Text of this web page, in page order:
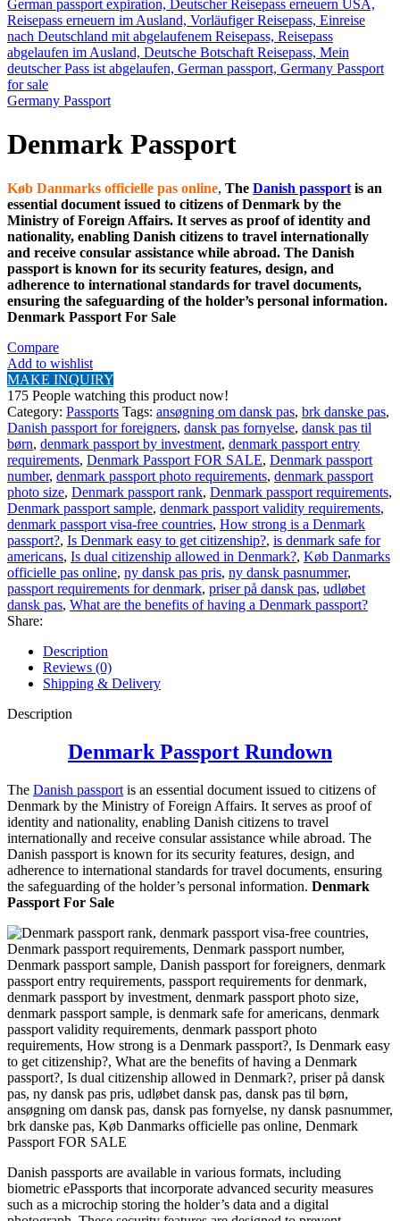
Germany Passport
Denmark Passport
Køb Danmarks officielle pas online, The Danish passport is an
essential document issued to citizens of Denmark by the
Ministry of Foreign Affairs. It serves as proof of identity and
nationality, enabling Danish citizens to travel internationally
and receive consular assistance while abroad. The Danish
passport is known for its security features, design, and
adherence to international standards for travel documents,
ensuring the safeguarding of the holder’s personal information.
Denmark Passport For Sale
Compare
Add to wishlist
MAKE INQUIRY
175 People watching this product now!
Category: Passports Tags: ansøgning om dansk pas, brk danske pas,
Danish passport for foreigners, dansk pas fornyelse, dansk pas til
børn, denmark passport by investment, denmark passport entry
requirements, Denmark Passport FOR SALE, Denmark passport
number, denmark passport photo requirements, denmark passport
photo size, Denmark passport rank, Denmark passport requirements,
Denmark passport sample, denmark passport validity requirements,
denmark passport visa-free countries, How strong is a Denmark
passport?, Is Denmark easy to get citizenship?, is denmark safe for
americans, Is dual citizenship allowed in Denmark?, Køb Danmarks
officielle pas online, ny dansk pas pris, ny dansk pasnummer,
passport requirements for denmark, priser på dansk pas, udløbet
dansk pas, What are the benefits of having a Denmark passport?
Share:
Description
Reviews (0)
Shipping & Delivery
Description
Denmark Passport Rundown
The Danish passport is an essential document issued to citizens of
Denmark by the Ministry of Foreign Affairs. It serves as proof of
identity and nationality, enabling Danish citizens to travel
internationally and receive consular assistance while abroad. The
Danish passport is known for its security features, design, and
adherence to international standards for travel documents, ensuring
the safeguarding of the holder’s personal information. Denmark
Passport For Sale
Danish passports are available in various formats, including
biometric ePassports that incorporate advanced security measures
such as a microchip storing the holder’s data and a digital